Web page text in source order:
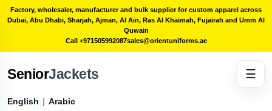
Factory, wholesaler, manufacturer and bulk supplier for custom apparel across
Dubai, Abu Dhabi, Sharjah, Ajman, Al Ain, Ras Al Khaimah, Fujairah and Umm Al
Quwain
Call +971505992087sales@orientuniforms.ae
SeniorJackets
English | Arabic
☰